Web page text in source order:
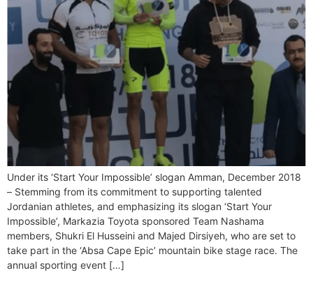
Under its ‘Start Your Impossible’ slogan Amman, December 2018
– Stemming from its commitment to supporting talented
Jordanian athletes, and emphasizing its slogan ‘Start Your
Impossible’, Markazia Toyota sponsored Team Nashama
members, Shukri El Husseini and Majed Dirsiyeh, who are set to
take part in the ‘Absa Cape Epic’ mountain bike stage race. The
annual sporting event […]